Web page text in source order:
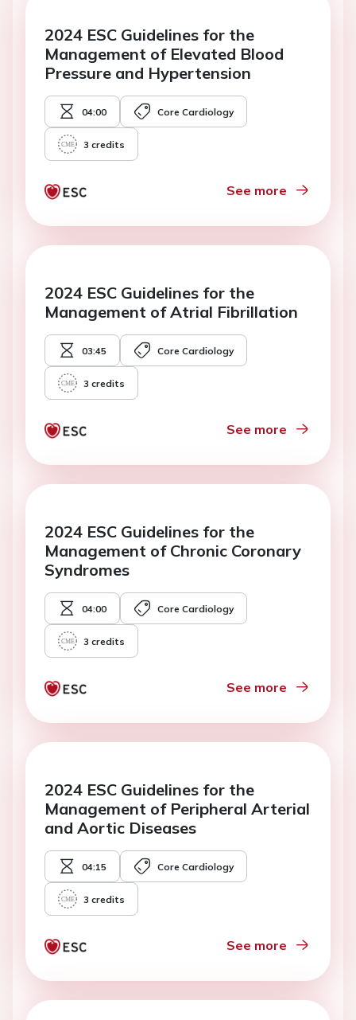
2024 ESC Guidelines for the
Management of Elevated Blood
Pressure and Hypertension
04:00 Core Cardiology
3 credits
See more
2024 ESC Guidelines for the
Management of Atrial Fibrillation
03:45 Core Cardiology
3 credits
See more
2024 ESC Guidelines for the
Management of Chronic Coronary
Syndromes
04:00 Core Cardiology
3 credits
See more
2024 ESC Guidelines for the
Management of Peripheral Arterial
and Aortic Diseases
04:15 Core Cardiology
3 credits
See more